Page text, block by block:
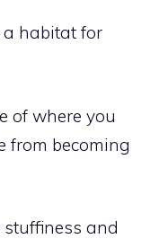
a habitat for
of where you
from becoming
and